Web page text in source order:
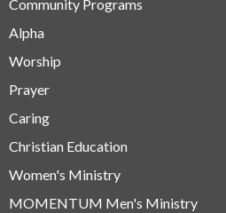
Community Programs
Alpha
Worship
Prayer
Caring
Christian Education
Women's Ministry
MOMENTUM Men's Ministry